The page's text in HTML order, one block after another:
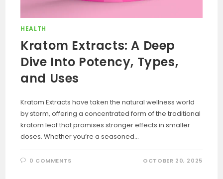
HEALTH
Kratom Extracts: A Deep
Dive Into Potency, Types,
and Uses
Kratom Extracts have taken the natural wellness world
by storm, offering a concentrated form of the traditional
kratom leaf that promises stronger effects in smaller
doses. Whether you’re a seasoned…
0 COMMENTS OCTOBER 20, 2025